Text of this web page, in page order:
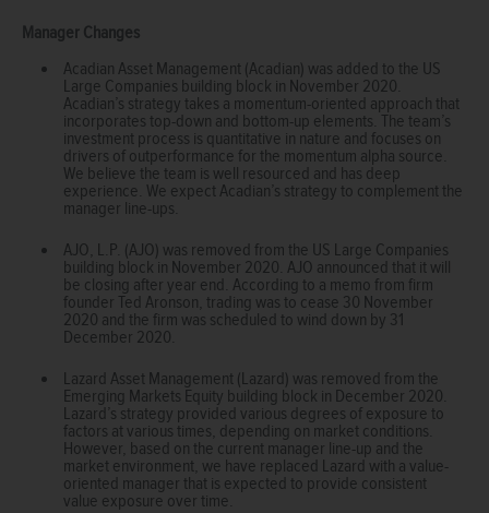
Manager Changes
Acadian Asset Management (Acadian) was added to the US
Large Companies building block in November 2020.
Acadian’s strategy takes a momentum-oriented approach that
incorporates top-down and bottom-up elements. The team’s
investment process is quantitative in nature and focuses on
drivers of outperformance for the momentum alpha source.
We believe the team is well resourced and has deep
experience. We expect Acadian’s strategy to complement the
manager line-ups.
AJO, L.P. (AJO) was removed from the US Large Companies
building block in November 2020. AJO announced that it will
be closing after year end. According to a memo from firm
founder Ted Aronson, trading was to cease 30 November
2020 and the firm was scheduled to wind down by 31
December 2020.
Lazard Asset Management (Lazard) was removed from the
Emerging Markets Equity building block in December 2020.
Lazard’s strategy provided various degrees of exposure to
factors at various times, depending on market conditions.
However, based on the current manager line-up and the
market environment, we have replaced Lazard with a value-
oriented manager that is expected to provide consistent
value exposure over time.